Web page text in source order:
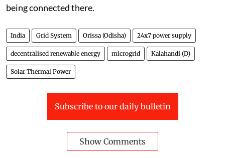
being connected there.
India Grid System Orissa (Odisha) 24x7 power supply
decentralised renewable energy microgrid Kalahandi (D)
Solar Thermal Power
Subscribe to our daily bulletin
Show Comments